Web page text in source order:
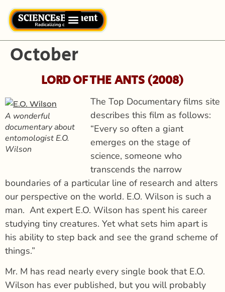
October
LORD OF THE ANTS (2008)
A wonderful
documentary about
entomologist E.O.
Wilson
The Top Documentary films site
describes this film as follows:
“Every so often a giant
emerges on the stage of
science, someone who
transcends the narrow
boundaries of a particular line of research and alters
our perspective on the world. E.O. Wilson is such a
man. Ant expert E.O. Wilson has spent his career
studying tiny creatures. Yet what sets him apart is
his ability to step back and see the grand scheme of
things.”
Mr. M has read nearly every single book that E.O.
Wilson has ever published, but you will probably